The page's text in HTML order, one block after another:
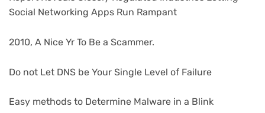
Social Networking Apps Run Rampant
2010, A Nice Yr To Be a Scammer.
Do not Let DNS be Your Single Level of Failure
Easy methods to Determine Malware in a Blink